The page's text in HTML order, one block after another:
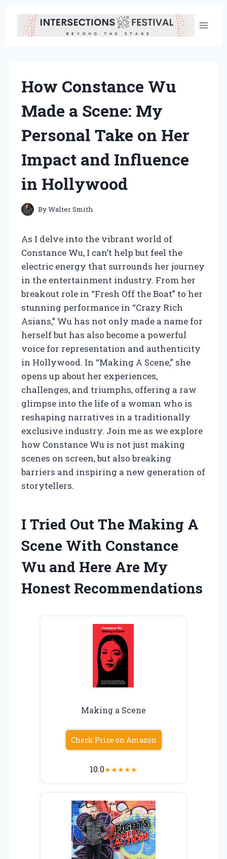
content
How Constance Wu
Made a Scene: My
Personal Take on Her
Impact and Influence
in Hollywood
ByWalter Smith
As I delve into the vibrant world of
Constance Wu, I can’t help but feel the
electric energy that surrounds her journey
in the entertainment industry. From her
breakout role in “Fresh Off the Boat” to her
stunning performance in “Crazy Rich
Asians,” Wu has not only made a name for
herself but has also become a powerful
voice for representation and authenticity
in Hollywood. In “Making A Scene,” she
opens up about her experiences,
challenges, and triumphs, offering a raw
glimpse into the life of a woman who is
reshaping narratives in a traditionally
exclusive industry. Join me as we explore
how Constance Wu is not just making
scenes on screen, but also breaking
barriers and inspiring a new generation of
storytellers.
I Tried Out The Making A
Scene With Constance
Wu and Here Are My
Honest Recommendations
Making a Scene
Check Price on Amazon
10.0★★★★★